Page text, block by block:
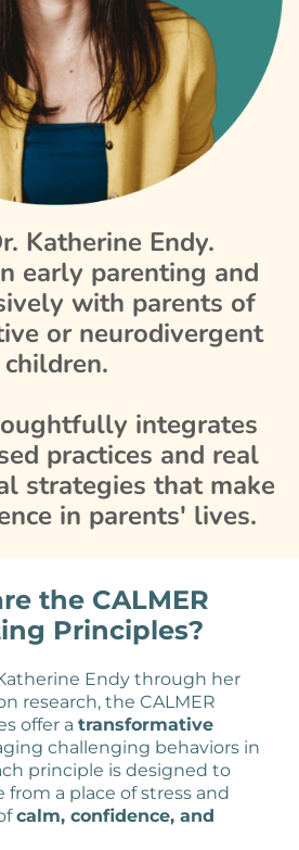
Katherine Endy.
early parenting and
with parents of
or neurodivergent
children.
integrates
practices and real
strategies that make
in parents' lives.
the CALMER
Principles?
Endy through her
research, the CALMER
offer a transformative
challenging behaviors in
principle is designed to
a place of stress and
calm, confidence, and